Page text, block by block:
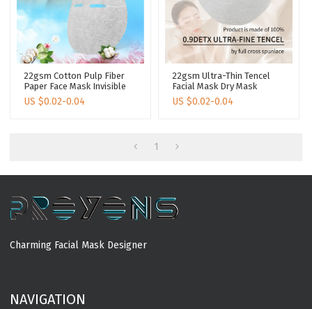
22gsm Cotton Pulp Fiber
Paper Face Mask Invisible
Ultra Light Face Sheet Mask
Disposable
US $0.02-0.04
22gsm Ultra-Thin Tencel
Facial Mask Dry Mask
Cosmetics Invisible
Spunlace Fabric Nonwoven
US $0.02-0.04
1
Charming Facial Mask Designer
NAVIGATION